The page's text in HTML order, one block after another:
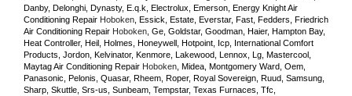
Danby, Delonghi, Dynasty, E.q.k, Electrolux, Emerson, Energy Knight Air
Conditioning Repair Hoboken , Essick, Estate, Everstar, Fast, Fedders, Friedrich
Air Conditioning Repair Hoboken , Ge, Goldstar, Goodman, Haier, Hampton Bay,
Heat Controller, Heil, Holmes, Honeywell, Hotpoint, Icp, International Comfort
Products, Jordon, Kelvinator, Kenmore, Lakewood, Lennox, Lg, Mastercool,
Maytag Air Conditioning Repair Hoboken , Midea, Montgomery Ward, Oem,
Panasonic, Pelonis, Quasar, Rheem, Roper, Royal Sovereign, Ruud, Samsung,
Sharp, Skuttle, Srs-us, Sunbeam, Tempstar, Texas Furnaces, Tfc,